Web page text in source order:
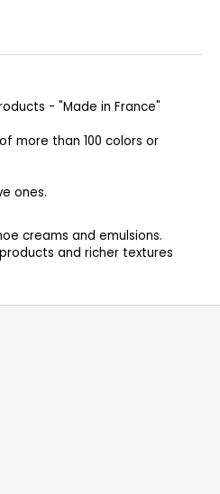
- "Made in France"
more than 100 colors or
ones.
creams and emulsions.
and richer textures